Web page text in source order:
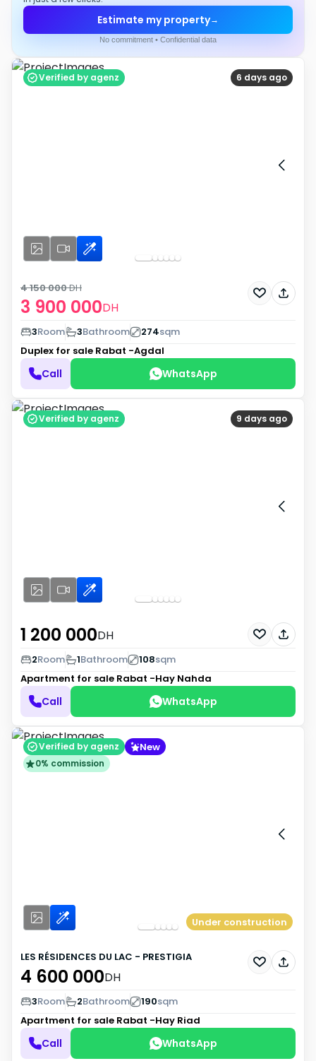
Estimate my property→
No commitment • Confidential data
6 days ago
Verified by agenz
3 900 000DH
4 150 000DH
3Room 3Bathroom 274sqm
Duplex for sale Rabat -Agdal
Call WhatsApp
9 days ago
Verified by agenz
1 200 000DH
2Room 1Bathroom 108sqm
Apartment for sale Rabat -Hay Nahda
Call WhatsApp
Verified by agenz New
0% commission
Under construction
LES RÉSIDENCES DU LAC - PRESTIGIA
4 600 000DH
3Room 2Bathroom 190sqm
Apartment for sale Rabat -Hay Riad
Call WhatsApp